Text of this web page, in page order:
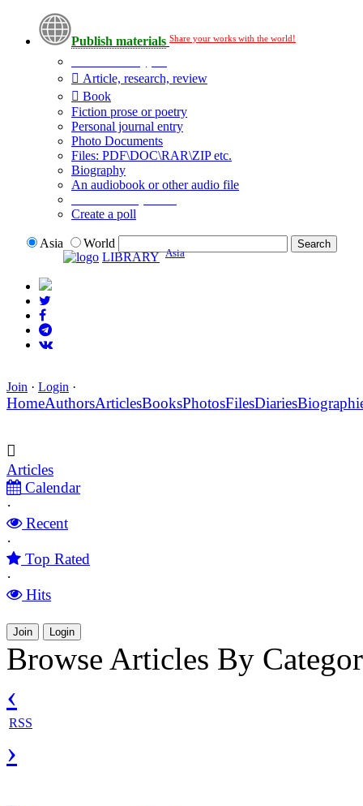
Publish materials Share your works with the world!
Article, research, review
Book
Fiction prose or poetry
Personal journal entry
Photo Documents
Files: PDF\DOC\RAR\ZIP etc.
Biography
An audiobook or other audio file
Create a poll
Asia
World
LIBRARY Asia
Join · Login ·
HomeAuthorsArticlesBooksPhotosFilesDiaries
Articles
Calendar
·
Recent
·
Top Rated
·
Hits
Join Login
Browse Articles By
‹
RSS
›